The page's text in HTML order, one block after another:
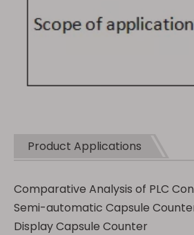
Product Applications
Comparative Analysis of PLC
Semi-automatic Capsule
Display Capsule Counter